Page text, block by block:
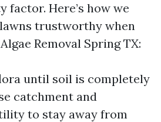
factor. Here’s how we
trustworthy when
Removal Spring TX:
until soil is completely
catchment and
to stay away from